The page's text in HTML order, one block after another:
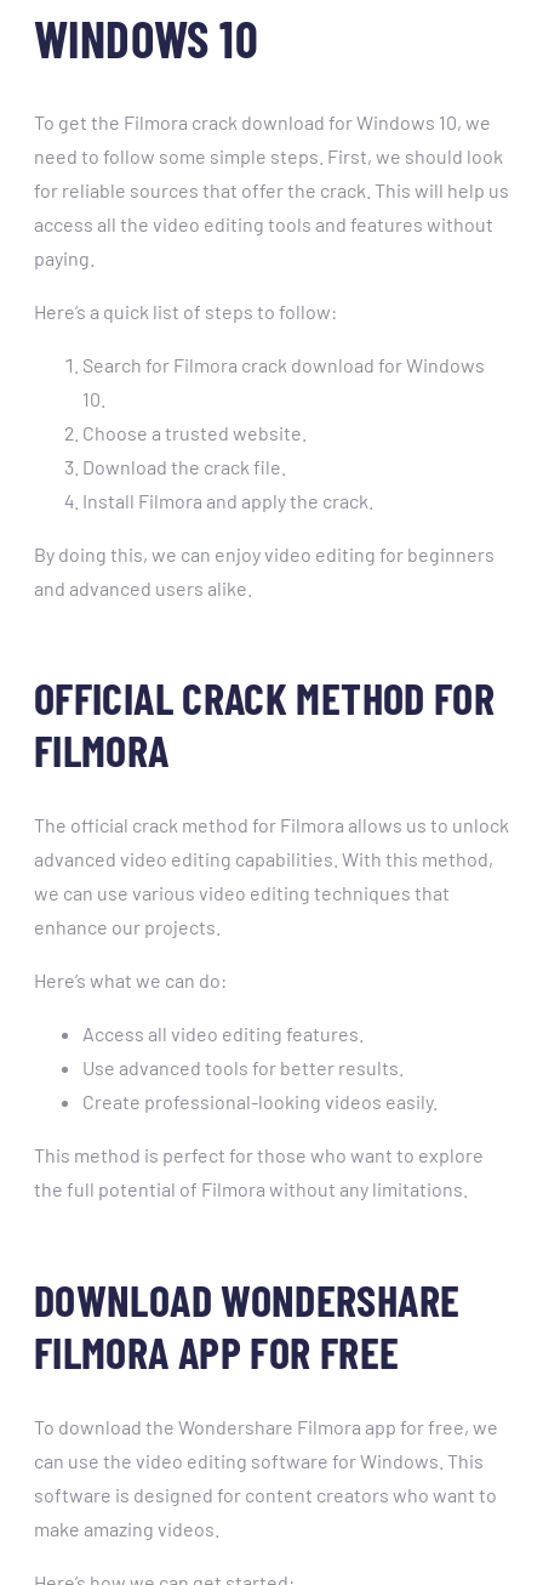
WINDOWS 10
To get the Filmora crack download for Windows 10, we
need to follow some simple steps. First, we should look
for reliable sources that offer the crack. This will help us
access all the video editing tools and features without
paying.
Here’s a quick list of steps to follow:
Search for Filmora crack download for Windows
10.
Choose a trusted website.
Download the crack file.
Install Filmora and apply the crack.
By doing this, we can enjoy video editing for beginners
and advanced users alike.
OFFICIAL CRACK METHOD FOR
FILMORA
The official crack method for Filmora allows us to unlock
advanced video editing capabilities. With this method,
we can use various video editing techniques that
enhance our projects.
Here’s what we can do:
Access all video editing features.
Use advanced tools for better results.
Create professional-looking videos easily.
This method is perfect for those who want to explore
the full potential of Filmora without any limitations.
DOWNLOAD WONDERSHARE
FILMORA APP FOR FREE
To download the Wondershare Filmora app for free, we
can use the video editing software for Windows. This
software is designed for content creators who want to
make amazing videos.